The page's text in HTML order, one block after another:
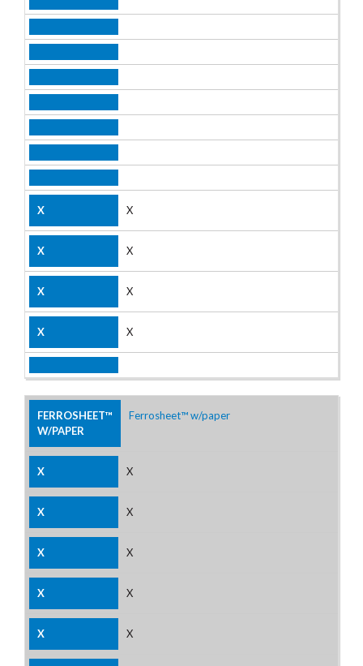
X
X
X
X
Ferrosheet™ w/paper
X
X
X
X
X